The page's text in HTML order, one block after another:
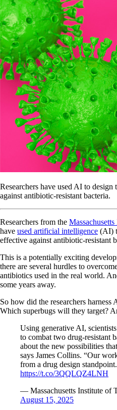
Researchers have used AI to
against antibiotic-resistant bacteria.
Researchers from the
have used artificial intelligence (AI)
effective against antibiotic-resistant
This is a potentially exciting
there are several hurdles to
antibiotics used in the real world.
some years away.
So how did the researchers
Which superbugs will they target?
Using generative AI,
to combat two drug-resistant
about the new possibilities
says James Collins. “Our
from a drug design
https://t.co/3QQLQZ4LNH
— Massachusetts Institute of
August 15, 2025